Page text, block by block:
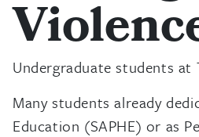
Undergraduate students
Many students already
Education (SAPHE) or as